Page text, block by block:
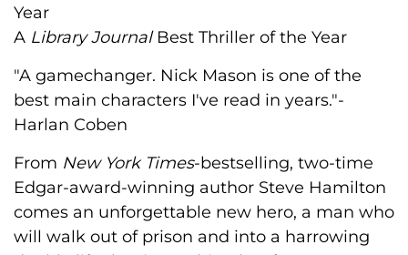
Year
A Library JournalBest Thriller of the Year
"A gamechanger. Nick Mason is one of the
best main characters I've read in years."-
Harlan Coben
From New York Times-bestselling, two-time
Edgar-award-winning author Steve Hamilton
comes an unforgettable new hero, a man who
will walk out of prison and into a harrowing